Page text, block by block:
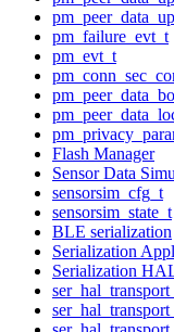
pm_failure_evt_t
pm_evt_t
Flash Manager
Sensor Data
sensorsim_cfg_t
sensorsim_state_t
BLE serialization
Serialization
Serialization